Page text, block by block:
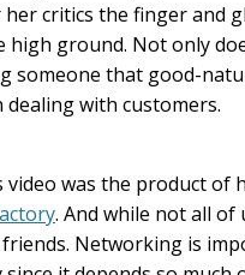
critics the finger and
high ground. Not only
someone that good-
with customers.
video was the product
. And while not all of
Networking is